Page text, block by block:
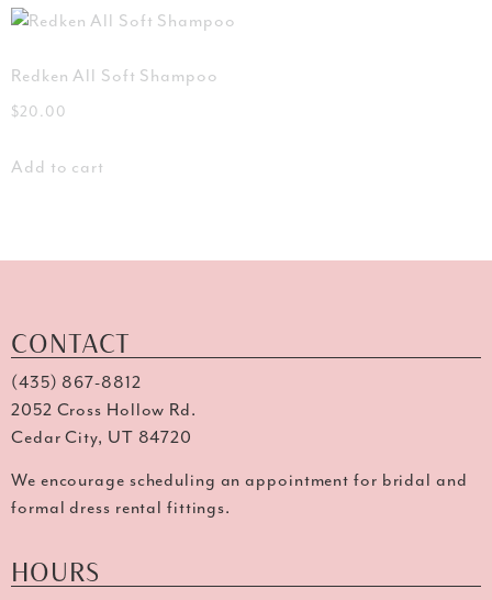
Redken All Soft Shampoo
$20.00
Add to cart
CONTACT
(435) 867-8812
2052 Cross Hollow Rd.
Cedar City, UT 84720
We encourage scheduling an appointment for bridal and
formal dress rental fittings.
HOURS